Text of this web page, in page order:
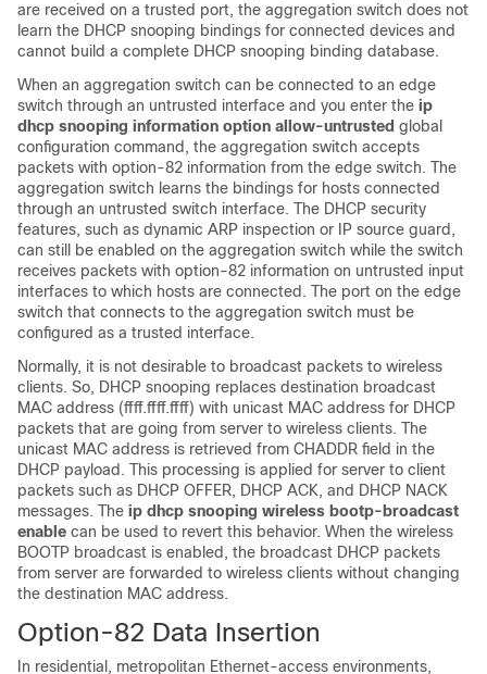
are received on a trusted port, the aggregation switch does not
learn the DHCP snooping bindings for connected devices and
cannot build a complete DHCP snooping binding database.
When an aggregation switch can be connected to an edge
switch through an untrusted interface and you enter the ip
dhcp snooping information option allow-untrusted global
configuration command, the aggregation switch accepts
packets with option-82 information from the edge switch. The
aggregation switch learns the bindings for hosts connected
through an untrusted switch interface. The DHCP security
features, such as dynamic ARP inspection or IP source guard,
can still be enabled on the aggregation switch while the switch
receives packets with option-82 information on untrusted input
interfaces to which hosts are connected. The port on the edge
switch that connects to the aggregation switch must be
configured as a trusted interface.
Normally, it is not desirable to broadcast packets to wireless
clients. So, DHCP snooping replaces destination broadcast
MAC address (ffff.ffff.ffff) with unicast MAC address for DHCP
packets that are going from server to wireless clients. The
unicast MAC address is retrieved from CHADDR field in the
DHCP payload. This processing is applied for server to client
packets such as DHCP OFFER, DHCP ACK, and DHCP NACK
messages. The ip dhcp snooping wireless bootp-broadcast
enable can be used to revert this behavior. When the wireless
BOOTP broadcast is enabled, the broadcast DHCP packets
from server are forwarded to wireless clients without changing
the destination MAC address.
Option-82 Data Insertion
In residential, metropolitan Ethernet-access environments,